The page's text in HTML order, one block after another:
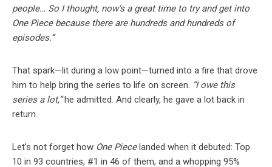
people… So I thought, now’s a great time to try and get into
One Piece because there are hundreds and hundreds of
episodes.”
That spark—lit during a low point—turned into a fire that drove
him to help bring the series to life on screen. “I owe this
series a lot,”he admitted. And clearly, he gave a lot back in
return.
Let’s not forget how One Piecelanded when it debuted: Top
10 in 93 countries, #1 in 46 of them, and a whopping 95%